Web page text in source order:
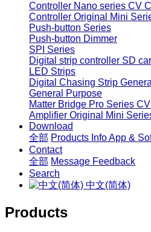
Controller Nano series CV
Controller Original Mini
Push-button Series
Push-button Dimmer
SPI Series
Digital strip controller SD
LED Strips
Digital Chasing Strip
General Purpose
Matter Bridge Pro Series
Amplifier Original Mini
Download
全部 Products InfoApp &
Contact
全部 Message Feedback
Search
中文(简体)
Products